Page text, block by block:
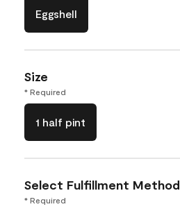
Eggshell
Size
* Required
1 half pint
Select Fulfillment Method
* Required